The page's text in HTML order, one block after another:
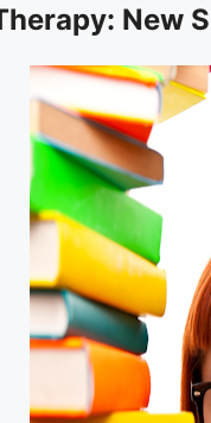
New